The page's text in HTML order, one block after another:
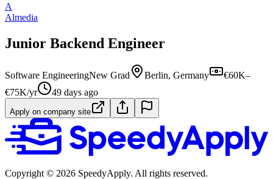
A
Almedia
Junior Backend Engineer
Software EngineeringNew Grad Berlin, Germany
€60K–
€75K/yr
49 days ago
Apply on company site
Copyright © 2026 SpeedyApply. All rights reserved.